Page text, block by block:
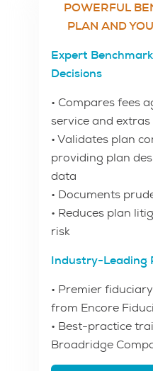
POWERFUL
PLAN AND
Expert
Decisions
• Compares fees
service and extras
• Validates plan
providing plan
data
• Documents
• Reduces plan
risk
Industry-Leading
• Premier
from Encore
• Best-practice
Broadridge